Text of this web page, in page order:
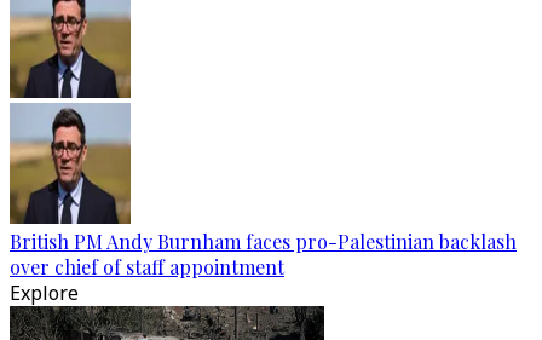
British PM Andy Burnham faces pro-Palestinian backlash
over chief of staff appointment
Explore